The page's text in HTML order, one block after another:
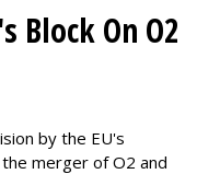
Block On O2
by the EU's
merger of O2 and